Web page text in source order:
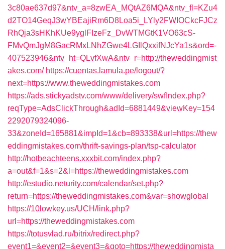
3c80ae637d97&ntv_a=8zwEA_MQtAZ6MQA&ntv_fl=KZu4
d2TO14GeqJ3wYBEajiRm6D8Loa5i_LYly2FWIOCkcFJCz
RhQja3sHKhKUe9yglFIzeFz_DvWTMGtK1VO63cS-
FMvQmJgM8GacRMxLNhZGwe4LGIlQxxifNJcYa1s&ord=-
407523946&ntv_ht=QLvfXwA&ntv_r=http://theweddingmist
akes.com/ https://cuentas.lamula.pe/logout/?
next=https://www.theweddingmistakes.com
https://ads.stickyadstv.com/www/delivery/swfIndex.php?
reqType=AdsClickThrough&adId=6881449&viewKey=154
2292079324096-
33&zoneId=165881&impId=1&cb=893338&url=https://thew
eddingmistakes.com/thrift-savings-plan/tsp-calculator
http://hotbeachteens.xxxbit.com/index.php?
a=out&f=1&s=2&l=https://theweddingmistakes.com
http://estudio.neturity.com/calendar/set.php?
return=https://theweddingmistakes.com&var=showglobal
https://10lowkey.us/UCH/link.php?
url=https://theweddingmistakes.com
https://totusvlad.ru/bitrix/redirect.php?
event1=&event2=&event3=&goto=https://theweddingmista